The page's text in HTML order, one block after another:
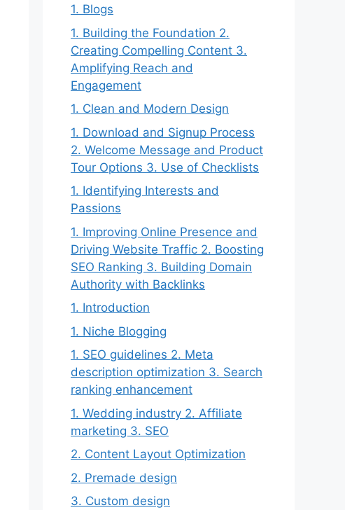
1. Blogs
1. Building the Foundation 2.
Creating Compelling Content 3.
Amplifying Reach and
Engagement
1. Clean and Modern Design
1. Download and Signup Process
2. Welcome Message and Product
Tour Options 3. Use of Checklists
1. Identifying Interests and
Passions
1. Improving Online Presence and
Driving Website Traffic 2. Boosting
SEO Ranking 3. Building Domain
Authority with Backlinks
1. Introduction
1. Niche Blogging
1. SEO guidelines 2. Meta
description optimization 3. Search
ranking enhancement
1. Wedding industry 2. Affiliate
marketing 3. SEO
2. Content Layout Optimization
2. Premade design
3. Custom design